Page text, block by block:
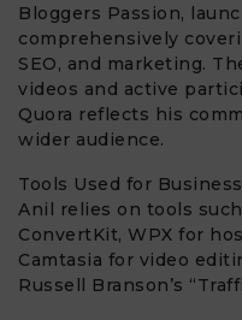
Bloggers Passion,
comprehensively
SEO, and marketing.
videos and active
Quora reflects his
wider audience.
Tools Used for
Anil relies on tools
ConvertKit, WPX for
Camtasia for video
Russell Branson’s